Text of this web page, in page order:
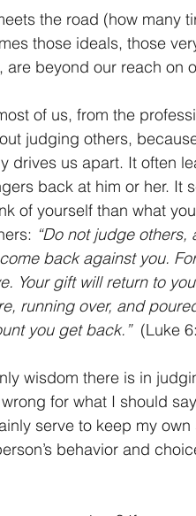
the road (how many
those ideals, those
are beyond our reach on
of us, from the
judging others,
drives us apart. It often
back at him or her. It
of yourself than what
“Do not judge
back against you.
Your gift will return to
running over, and
you get back.” (Luke
wisdom there is in
for what I should
serve to keep my
behavior and